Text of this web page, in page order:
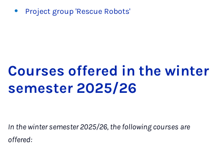
Project group 'Rescue Robots'
Courses offered in the winter
semester 2025/26
In the winter semester 2025/26, the following courses are
offered: